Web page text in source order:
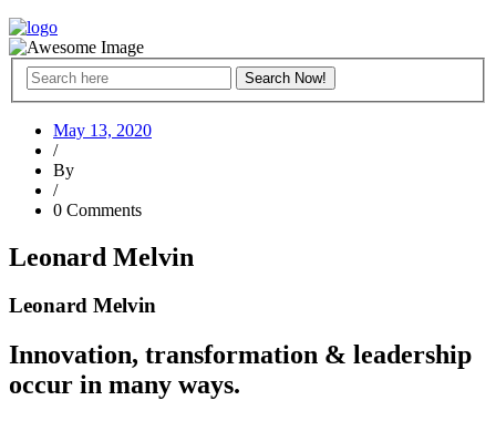
May 13, 2020
/
By
/
0 Comments
Leonard Melvin
Leonard Melvin
Innovation, transformation & leadership
occur in many ways.